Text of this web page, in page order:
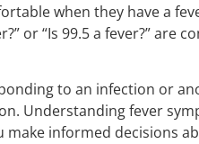
when they have a
or “Is 99.5 a fever?”
to an infection or
Understanding fever
make informed decisions